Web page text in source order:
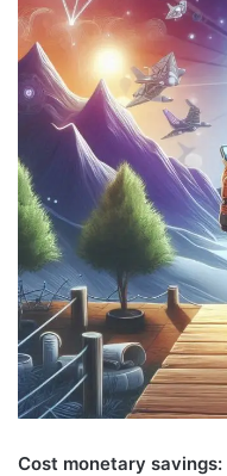
Cost monetary savings: